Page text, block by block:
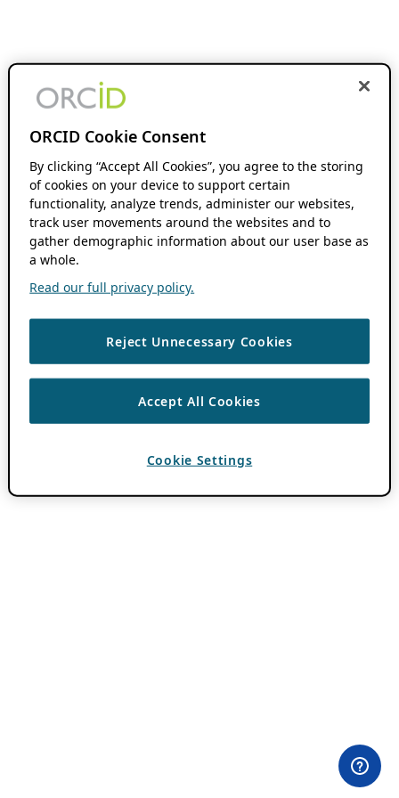
ORCID Cookie Consent
By clicking “Accept All Cookies”, you agree to the storing
of cookies on your device to support certain
functionality, analyze trends, administer our websites,
track user movements around the websites and to
gather demographic information about our user base as
a whole.
Read our full privacy policy.
Reject Unnecessary Cookies
Accept All Cookies
Cookie Settings